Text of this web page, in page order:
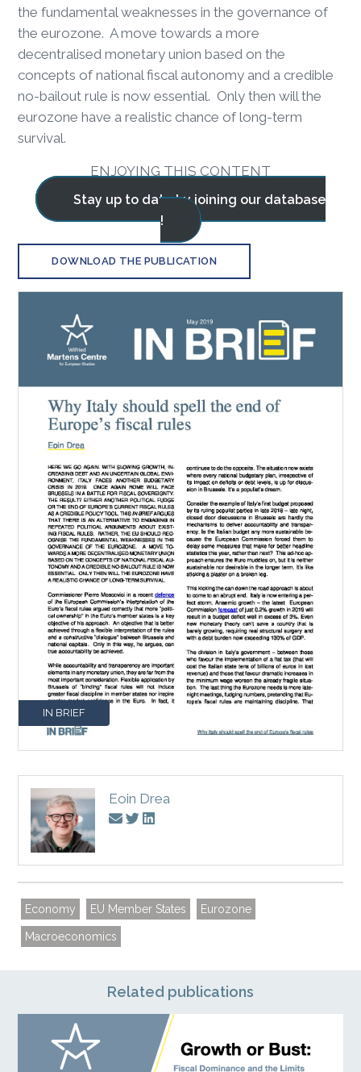
the fundamental weaknesses in the governance of
the eurozone. A move towards a more
decentralised monetary union based on the
concepts of national fiscal autonomy and a credible
no-bailout rule is now essential. Only then will the
eurozone have a realistic chance of long-term
survival.
ENJOYING THIS CONTENT
Stay up to date by joining our database
!
DOWNLOAD THE PUBLICATION
IN BRIEF
Eoin Drea
Economy EU Member States Eurozone
Macroeconomics
Related publications